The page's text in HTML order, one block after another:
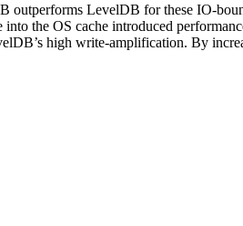
outperforms LevelDB for these IO-
the OS cache introduced
high write-amplification. By